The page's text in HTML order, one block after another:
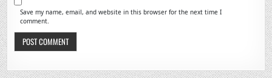
Save my name, email, and website in this browser for the next time I
comment.